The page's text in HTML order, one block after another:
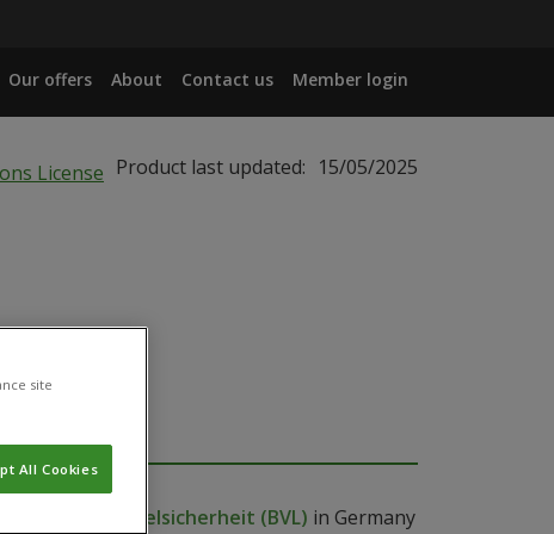
Our offers About Contact us Member login
Product last updated: 15/05/2025
Lebensmittelsicherheit (BVL) in Germany
site
All Cookies